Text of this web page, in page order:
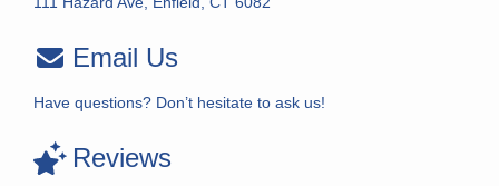
Email Us
Have questions? Don’t hesitate to ask us!
Reviews